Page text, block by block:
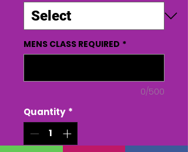
MENS CLASS REQUIRED *
0/500
Quantity *